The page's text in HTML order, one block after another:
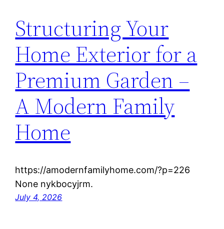
Structuring Your
Home Exterior for a
Premium Garden –
A Modern Family
Home
https://amodernfamilyhome.com/?p=226
None nykbocyjrm.
July 4, 2026